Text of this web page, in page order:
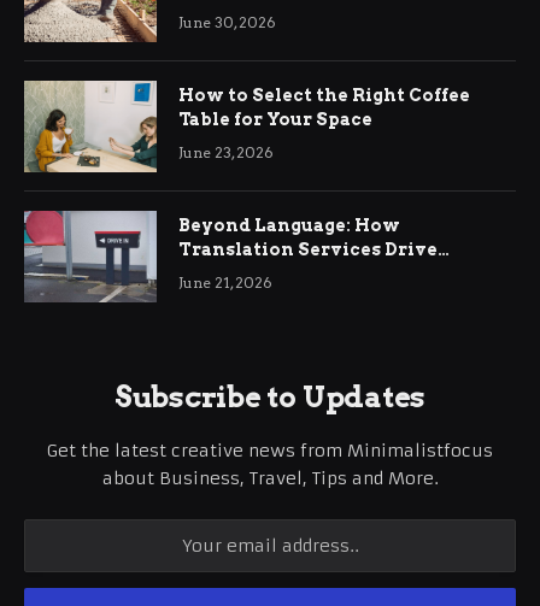
Ringwood
June 30, 2026
How to Select the Right Coffee
Table for Your Space
June 23, 2026
Beyond Language: How
Translation Services Drive
International Business Growth
June 21, 2026
Subscribe to Updates
Get the latest creative news from Minimalistfocus
about Business, Travel, Tips and More.